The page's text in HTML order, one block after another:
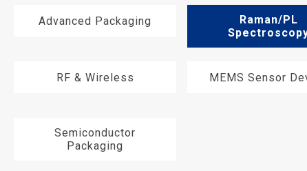
Advanced Packaging
Raman/PL
RF & Wireless MEMS Sensor
Semiconductor
Packaging